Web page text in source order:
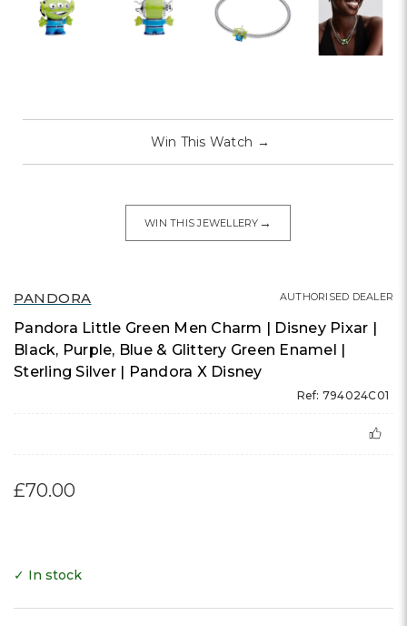
PANDORA
Pandora Little Green Men Charm | Disney Pixar |
Black, Purple, Blue & Glittery Green Enamel |
Sterling Silver | Pandora X Disney
Ref: 794024C01
AUTHORISED DEALER
£70.00
Win This Watch →
WIN THIS JEWELLERY →
✓ In stock